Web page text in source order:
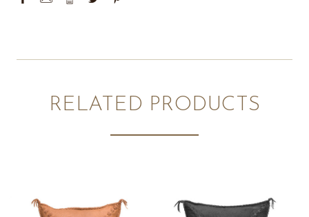
RELATED PRODUCTS